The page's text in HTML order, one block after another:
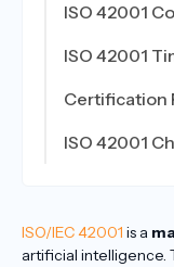
ISO 42001
ISO 42001
Certification
ISO 42001
ISO/IEC 42001 is a
artificial intelligence.